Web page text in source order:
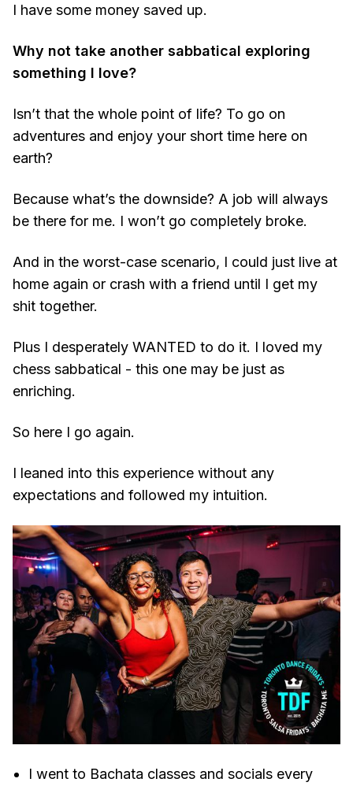
I have some money saved up.
Why not take another sabbatical exploring
something I love?
Isn’t that the whole point of life? To go on
adventures and enjoy your short time here on
earth?
Because what’s the downside? A job will always
be there for me. I won’t go completely broke.
And in the worst-case scenario, I could just live at
home again or crash with a friend until I get my
shit together.
Plus I desperately WANTED to do it. I loved my
chess sabbatical - this one may be just as
enriching.
So here I go again.
I leaned into this experience without any
expectations and followed my intuition.
I went to Bachata classes and socials every